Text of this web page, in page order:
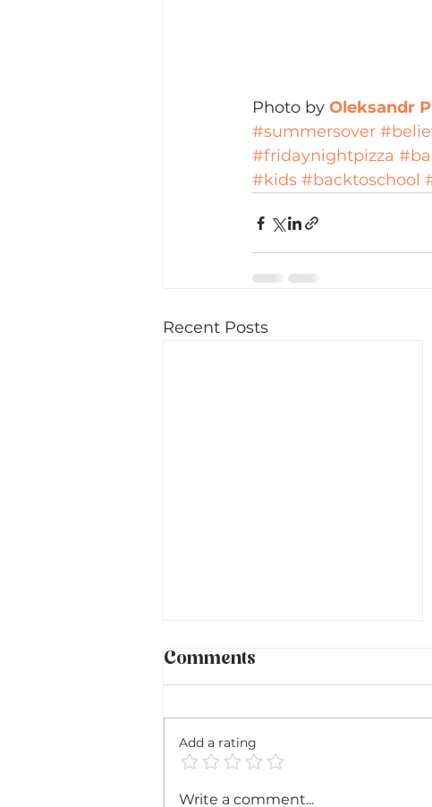
Photo by Oleksandr
#summersover
#fridaynightpizza
#kids #backtoschool
Recent Posts
Sicily and Sardinia:
Comments
Add a rating
Write a comment...